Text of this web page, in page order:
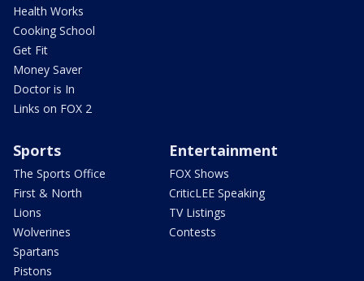
Health Works
Cooking School
Get Fit
Money Saver
Doctor is In
Links on FOX 2
Sports
The Sports Office
First & North
Lions
Wolverines
Spartans
Pistons
Entertainment
FOX Shows
CriticLEE Speaking
TV Listings
Contests